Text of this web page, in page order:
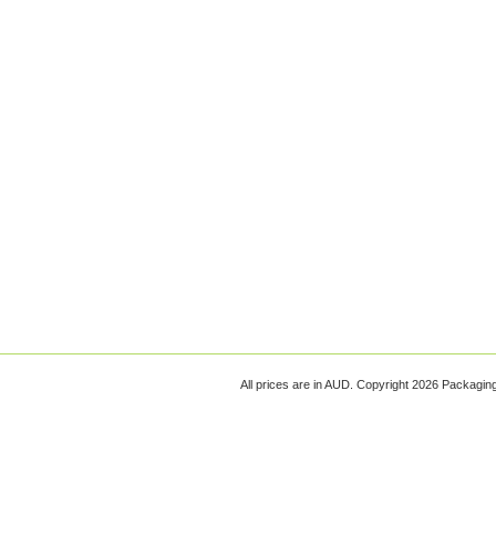
All prices are inAUD. Copyright 2026